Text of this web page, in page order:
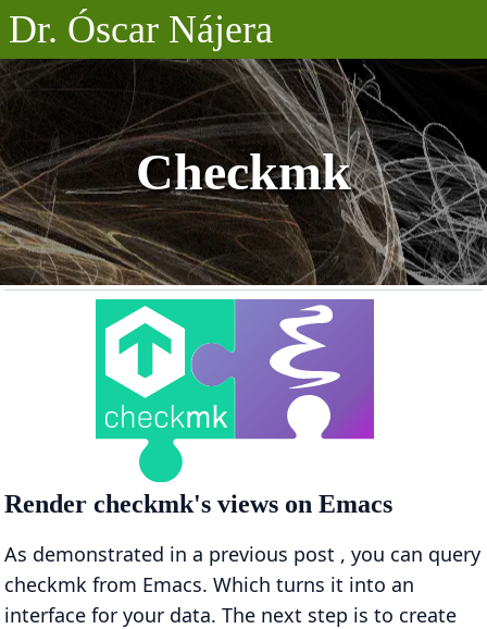
Dr. Óscar Nájera
Posts
Projects
Talks
About
Checkmk
Render checkmk's views on Emacs
As demonstrated in a previous post , you can query
checkmk from Emacs. Which turns it into an
interface for your data. The next step is to create